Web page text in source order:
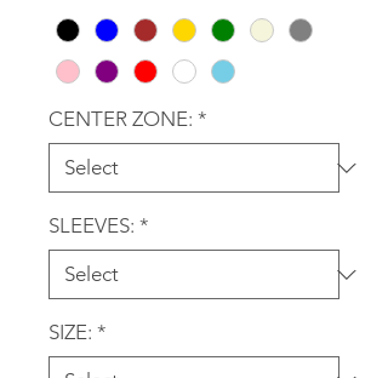
CENTER ZONE: *
SLEEVES: *
SIZE: *